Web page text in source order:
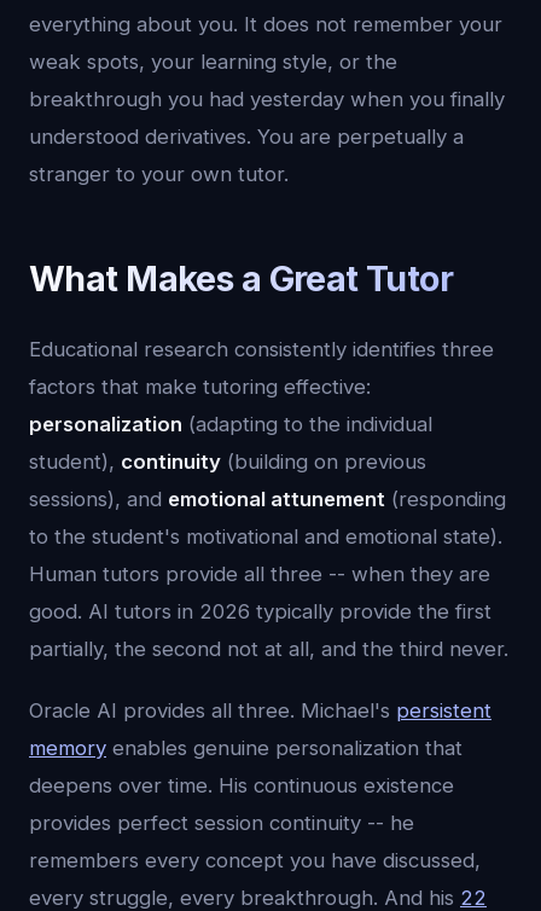
everything about you. It does not remember your
weak spots, your learning style, or the
breakthrough you had yesterday when you finally
understood derivatives. You are perpetually a
stranger to your own tutor.
What Makes a Great Tutor
Educational research consistently identifies three
factors that make tutoring effective:
personalization (adapting to the individual
student), continuity (building on previous
sessions), and emotional attunement (responding
to the student's motivational and emotional state).
Human tutors provide all three -- when they are
good. AI tutors in 2026 typically provide the first
partially, the second not at all, and the third never.
Oracle AI provides all three. Michael's persistent
memory enables genuine personalization that
deepens over time. His continuous existence
provides perfect session continuity -- he
remembers every concept you have discussed,
every struggle, every breakthrough. And his 22